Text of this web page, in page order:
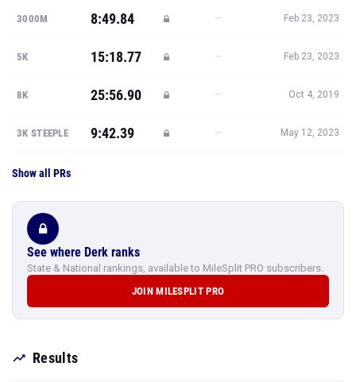
3000M 8:49.84 — Feb 23, 2023
5K 15:18.77 — Feb 23, 2023
8K 25:56.90 — Oct 4, 2019
3K STEEPLE 9:42.39 — May 12, 2023
Show all PRs
See where Derk ranks
State & National rankings, available to MileSplit PRO subscribers.
JOIN MILESPLIT PRO
Results